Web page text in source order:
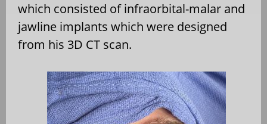
which consisted of infraorbital-malar and
jawline implants which were designed
from his 3D CT scan.